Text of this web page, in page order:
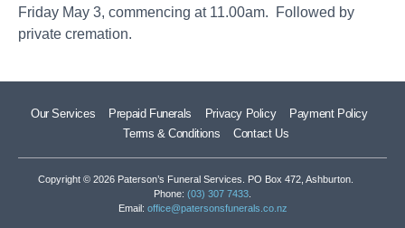
Friday May 3, commencing at 11.00am. Followed by
private cremation.
Our Services Prepaid Funerals Privacy Policy
Payment Policy
Terms & Conditions
Contact Us
Copyright © 2026 Paterson’s Funeral Services. PO Box 472, Ashburton.
Phone: (03) 307 7433
Email: office@patersonsfunerals.co.nz